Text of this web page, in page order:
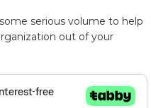
serious volume to help
out of your